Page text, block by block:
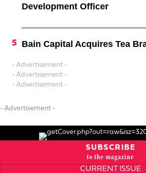
Development Officer
Bain Capital Acquires Tea
- Advertisement -
- Advertisement -
- Advertisement -
- Advertisement -
SUBSCRIBE
to the magazine
CURRENT ISSUE